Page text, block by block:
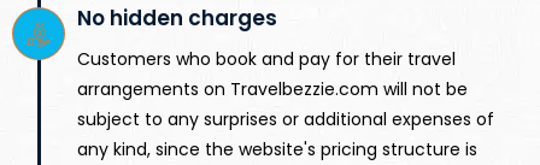
No hidden charges
Customers who book and pay for their travel
arrangements on Travelbezzie.com will not be
subject to any surprises or additional expenses of
any kind, since the website's pricing structure is